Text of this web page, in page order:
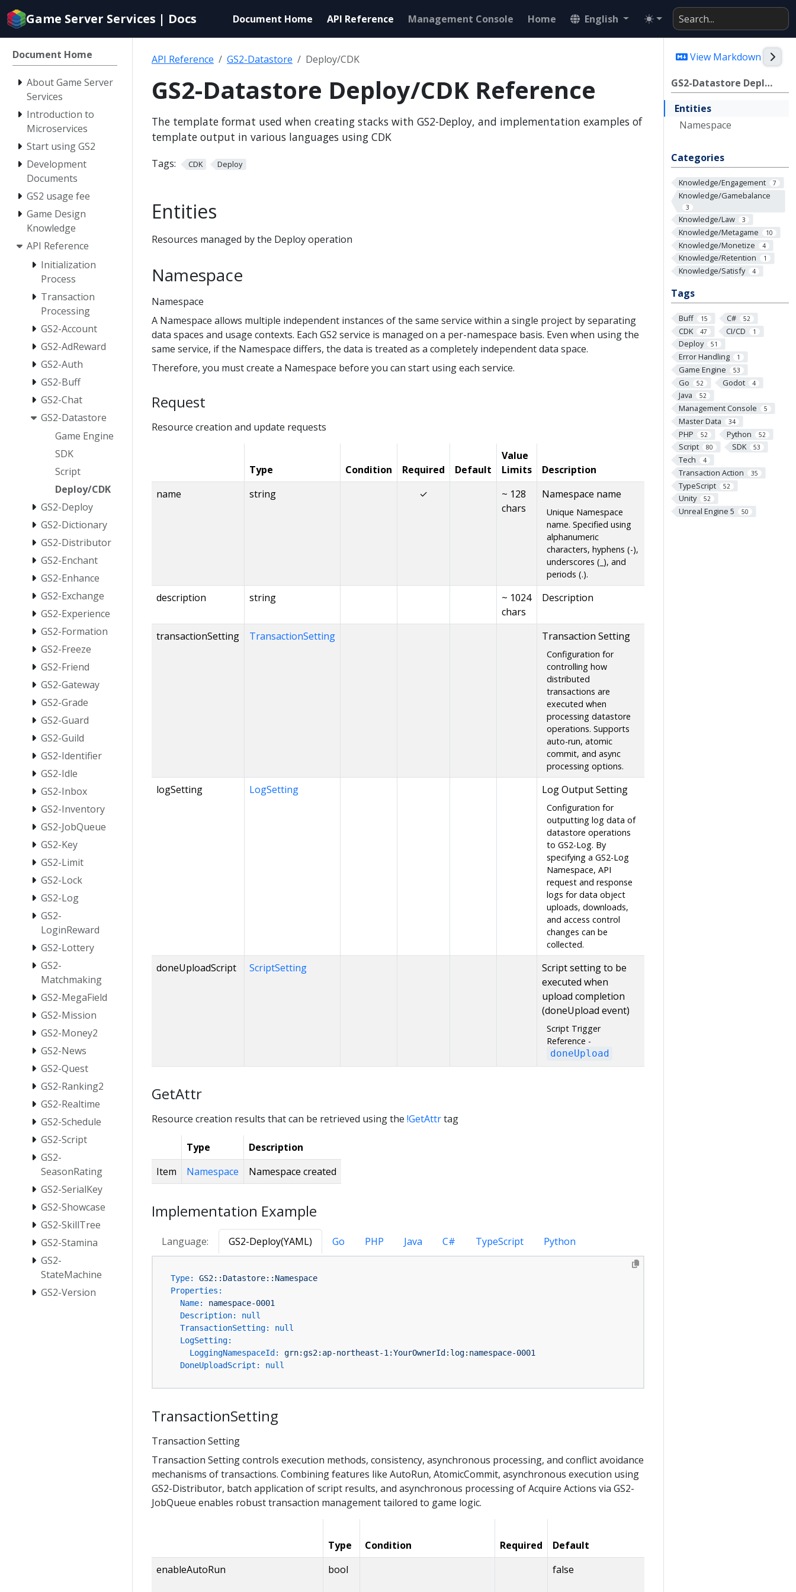
Documentation
index
for
agents
Game Server Services | Docs Document Home API Reference Management Console Home English
Document Home
About Game Server
Services
Introduction to
Microservices
Start using GS2
Development
Documents
GS2 usage fee
Game Design
Knowledge
API Reference
Initialization
Process
Transaction
Processing
GS2-Account
GS2-AdReward
GS2-Auth
GS2-Buff
GS2-Chat
GS2-Datastore
Game Engine
SDK
Script
Deploy/CDK
GS2-Deploy
GS2-Dictionary
GS2-Distributor
GS2-Enchant
GS2-Enhance
GS2-Exchange
GS2-Experience
GS2-Formation
GS2-Freeze
GS2-Friend
GS2-Gateway
GS2-Grade
GS2-Guard
GS2-Guild
GS2-Identifier
GS2-Idle
GS2-Inbox
GS2-Inventory
GS2-JobQueue
GS2-Key
GS2-Limit
GS2-Lock
GS2-Log
GS2-
LoginReward
GS2-Lottery
GS2-
Matchmaking
GS2-MegaField
GS2-Mission
GS2-Money2
GS2-News
GS2-Quest
GS2-Ranking2
GS2-Realtime
GS2-Schedule
GS2-Script
GS2-
SeasonRating
GS2-SerialKey
GS2-Showcase
GS2-SkillTree
GS2-Stamina
GS2-
StateMachine
GS2-Version
View Markdown
GS2-Datastore Deploy/CDK Reference
Entities
Namespace
Categories
Knowledge/Engagement 7
Knowledge/Gamebalance
3
Knowledge/Law 3
Knowledge/Metagame 10
Knowledge/Monetize 4
Knowledge/Retention 1
Knowledge/Satisfy 4
Tags
Buff 15 C# 52
CDK 47 CI/CD 1
Deploy 51
Error Handling 1
Game Engine 53
Go 52 Godot 4
Java 52
Management Console 5
Master Data 34
PHP 52 Python 52
Script 80 SDK 53
Tech 4
Transaction Action 35
TypeScript 52
Unity 52
Unreal Engine 5 50
API Reference GS2-Datastore Deploy/CDK
GS2-Datastore Deploy/CDK Reference
The template format used when creating stacks with GS2-Deploy, and implementation examples of
template output in various languages using CDK
Tags: CDK Deploy
Entities
Resources managed by the Deploy operation
Namespace
Namespace
A Namespace allows multiple independent instances of the same service within a single project by separating
data spaces and usage contexts. Each GS2 service is managed on a per-namespace basis. Even when using the
same service, if the Namespace differs, the data is treated as a completely independent data space.
Therefore, you must create a Namespace before you can start using each service.
Request
Resource creation and update requests
Type Condition Required Default
Value
Limits
Description
name
string ✓
~ 128
chars
Namespace name
Unique Namespace
name. Specified using
alphanumeric
characters, hyphens (-),
underscores (_), and
periods (.).
description string
~ 1024
chars
Description
transactionSetting TransactionSetting Transaction Setting
Configuration for
controlling how
distributed
transactions are
executed when
processing datastore
operations. Supports
auto-run, atomic
commit, and async
processing options.
logSetting LogSetting Log Output Setting
Configuration for
outputting log data of
datastore operations
to GS2-Log. By
specifying a GS2-Log
Namespace, API
request and response
logs for data object
uploads, downloads,
and access control
changes can be
collected.
doneUploadScript ScriptSetting
Script setting to be
executed when
upload completion
(doneUpload event)
Script Trigger
Reference -
doneUpload
GetAttr
Resource creation results that can be retrieved using the !GetAttrtag
Type
Description
Item
Namespace Namespace created
Implementation Example
Language: GS2-Deploy(YAML) Go PHP Java C# TypeScript Python
Type:
GS2::Datastore::Namespace
Properties:
Name:
namespace-0001
Description:
null
TransactionSetting:
null
LogSetting:
LoggingNamespaceId:
grn:gs2:ap-northeast-1:YourOwnerId:log:namespace-0001
DoneUploadScript:
null
TransactionSetting
Transaction Setting
Transaction Setting controls execution methods, consistency, asynchronous processing, and conflict avoidance
mechanisms of transactions. Combining features like AutoRun, AtomicCommit, asynchronous execution using
GS2-Distributor, batch application of script results, and asynchronous processing of Acquire Actions via GS2-
JobQueue enables robust transaction management tailored to game logic.
Type Condition Required Default
enableAutoRun
bool false